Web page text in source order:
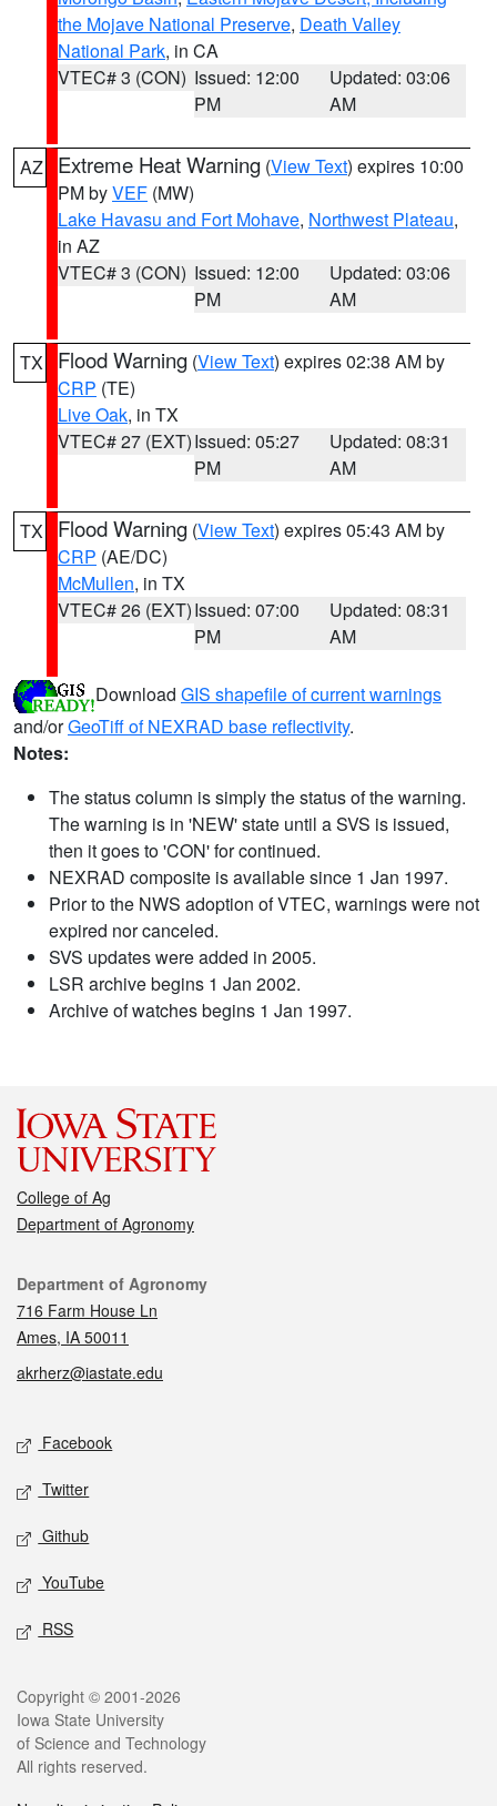
the Mojave National Preserve, Death Valley
National Park, in CA
VTEC# 3 (CON) Issued: 12:00
PM
Updated: 03:06
AM
AZ Extreme Heat Warning (View Text) expires 10:00
PM byVEF (MW)
Lake Havasu and Fort Mohave, Northwest Plateau,
in AZ
VTEC# 3 (CON) Issued: 12:00
PM
Updated: 03:06
AM
TX Flood Warning (View Text) expires 02:38 AM by
CRP (TE)
Live Oak, in TX
VTEC# 27 (EXT)Issued: 05:27
PM
Updated: 08:31
AM
TX Flood Warning (View Text) expires 05:43 AM by
CRP (AE/DC)
McMullen, in TX
VTEC# 26 (EXT)Issued: 07:00
PM
Updated: 08:31
AM
Download GIS shapefile of current warnings
and/orGeoTiff of NEXRAD base reflectivity.
Notes:
The status column is simply the status of the warning.
The warning is in 'NEW' state until a SVS is issued,
then it goes to 'CON' for continued.
NEXRAD composite is available since 1 Jan 1997.
Prior to the NWS adoption of VTEC, warnings were not
expired nor canceled.
SVS updates were added in 2005.
LSR archive begins 1 Jan 2002.
Archive of watches begins 1 Jan 1997.
College of Ag
Department of Agronomy
Contact
Department of Agronomy
716 Farm House Ln
Ames, IA 50011
akrherz@iastate.edu
Social media
Facebook
Twitter
Github
YouTube
RSS
Legal
Copyright © 2001-2026
Iowa State University
of Science and Technology
All rights reserved.